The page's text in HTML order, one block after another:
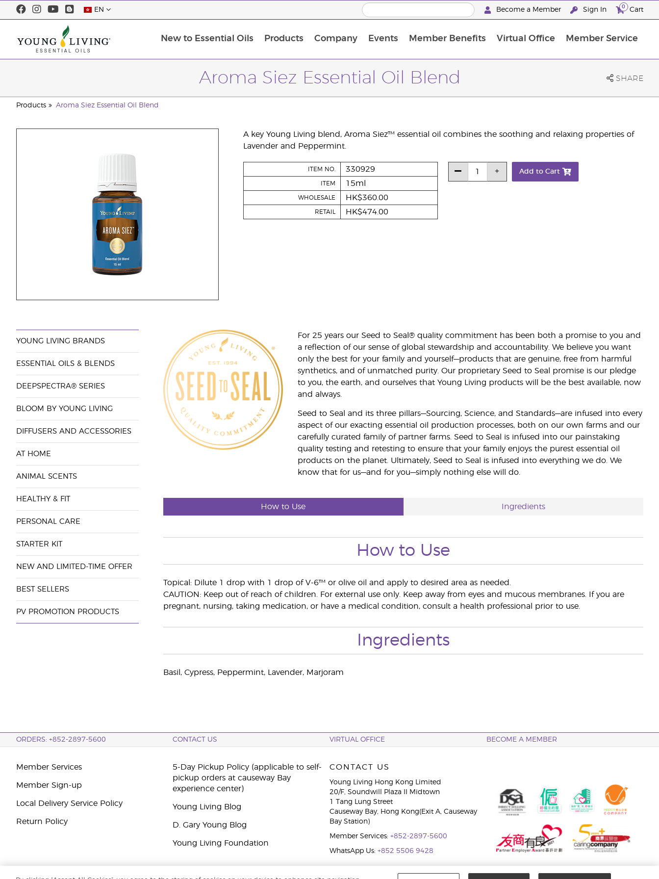
EN Become a Member Sign In 0 Cart
New to Essential Oils Products Company Events Member Benefits Virtual Office Member Service
Aroma Siez Essential Oil Blend SHARE
Products Aroma Siez Essential Oil Blend
A key Young Living blend, Aroma Siez™ essential oil combines the soothing and relaxing properties of
Lavender and Peppermint.
ITEM NO. 330929
ITEM 15ml
WHOLESALE HK$360.00
RETAIL HK$474.00
Add to Cart
YOUNG LIVING BRANDS
ESSENTIAL OILS & BLENDS
DEEPSPECTRA® SERIES
BLOOM BY YOUNG LIVING
DIFFUSERS AND ACCESSORIES
AT HOME
ANIMAL SCENTS
HEALTHY & FIT
PERSONAL CARE
STARTER KIT
NEW AND LIMITED-TIME OFFER
BEST SELLERS
PV PROMOTION PRODUCTS
For 25 years our Seed to Seal® quality commitment has been both a promise to you and
a reflection of our sense of global stewardship and accountability. We believe you want
only the best for your family and yourself—products that are genuine, free from harmful
synthetics, and of unmatched purity. Our proprietary Seed to Seal promise is our pledge
to you, the earth, and ourselves that Young Living products will be the best available, now
and always.
Seed to Seal and its three pillars—Sourcing, Science, and Standards—are infused into every
aspect of our exacting essential oil production processes, both on our own farms and our
carefully curated family of partner farms. Seed to Seal is infused into our painstaking
quality testing and retesting to ensure that your family enjoys the purest essential oil
products on the planet. Ultimately, Seed to Seal is infused into everything we do. We
know that for us—and for you—simply nothing else will do.
How to Use Ingredients
How to Use
Topical: Dilute 1 drop with 1 drop of V-6™ or olive oil and apply to desired area as needed.
CAUTION: Keep out of reach of children. For external use only. Keep away from eyes and mucous membranes. If you are
pregnant, nursing, taking medication, or have a medical condition, consult a health professional prior to use.
Ingredients
Basil, Cypress, Peppermint, Lavender, Marjoram
ORDERS: +852-2897-5600 CONTACT US VIRTUAL OFFICE BECOME A MEMBER
Member Services
Member Sign-up
Local Delivery Service Policy
Return Policy
5-Day Pickup Policy (applicable to self-
pickup orders at causeway Bay
experience center)
Young Living Blog
D. Gary Young Blog
Young Living Foundation
CONTACT US
Young Living Hong Kong Limited
20/F, Soundwill Plaza II Midtown
1 Tang Lung Street
Causeway Bay, Hong Kong(Exit A, Causeway
Bay Station)
Member Services: +852-2897-5600
WhatsApp Us: +852 5506 9428